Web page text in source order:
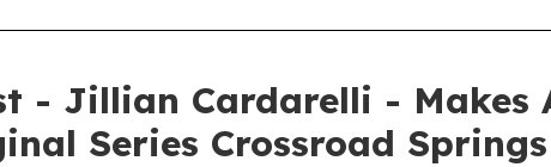
- Jillian Cardarelli - Makes
Series Crossroad Springs